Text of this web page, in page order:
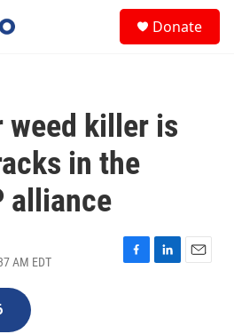
Donate
killer is
in the
alliance
AM EDT
F
L
E